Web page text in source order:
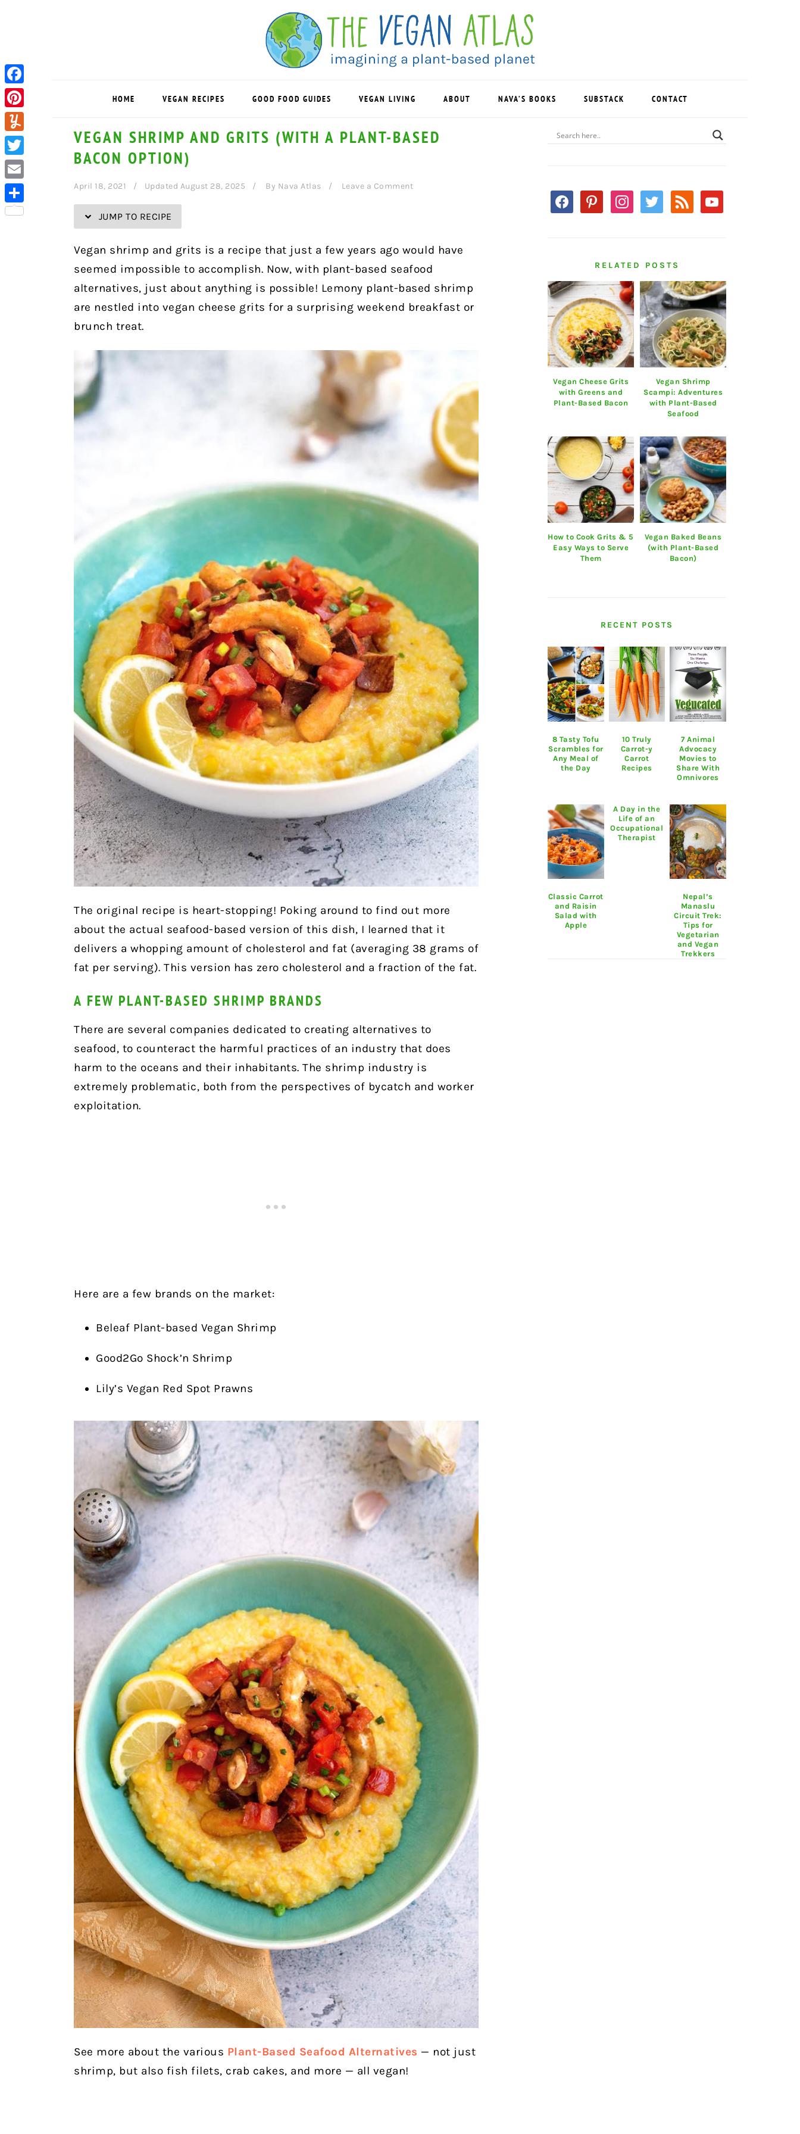
HOME VEGAN RECIPES GOOD FOOD GUIDES VEGAN LIVING ABOUT NAVA’S BOOKS SUBSTACK CONTACT
VEGAN SHRIMP AND GRITS (WITH A PLANT-BASED
BACON OPTION)
April 18, 2021 Updated August 28, 2025 By Nava Atlas Leave a Comment
JUMP TO RECIPE
Vegan shrimp and grits is a recipe that just a few years ago would have
seemed impossible to accomplish. Now, with plant-based seafood
alternatives, just about anything is possible! Lemony plant-based shrimp
are nestled into vegan cheese grits for a surprising weekend breakfast or
brunch treat.
The original recipe is heart-stopping! Poking around to find out more
about the actual seafood-based version of this dish, I learned that it
delivers a whopping amount of cholesterol and fat (averaging 38 grams of
fat per serving). This version has zero cholesterol and a fraction of the fat.
A FEW PLANT-BASED SHRIMP BRANDS
There are several companies dedicated to creating alternatives to
seafood, to counteract the harmful practices of an industry that does
harm to the oceans and their inhabitants. The shrimp industry is
extremely problematic, both from the perspectives of bycatch and worker
exploitation.
Here are a few brands on the market:
Beleaf Plant-based Vegan Shrimp
Good2Go Shock’n Shrimp
Lily’s Vegan Red Spot Prawns
See more about the various Plant-Based Seafood Alternatives — not just
shrimp, but also fish filets, crab cakes, and more — all vegan!
PRIMARY
SIDEBAR
facebookpinterestinstagram
twitter rss youtube
RELATED POSTS
Vegan Cheese Grits
with Greens and
Plant-Based Bacon
Vegan Shrimp
Scampi: Adventures
with Plant-Based
Seafood
How to Cook Grits & 5
Easy Ways to Serve
Them
Vegan Baked Beans
(with Plant-Based
Bacon)
RECENT POSTS
8 Tasty Tofu
Scrambles for
Any Meal of
the Day
10 Truly
Carrot-y
Carrot
Recipes
7 Animal
Advocacy
Movies to
Share With
Omnivores
Classic Carrot
and Raisin
Salad with
Apple
A Day in the
Life of an
Occupational
Therapist
Nepal’s
Manaslu
Circuit Trek:
Tips for
Vegetarian
and Vegan
Trekkers
Facebook
Pinterest
Yummly
Twitter
Email
Share